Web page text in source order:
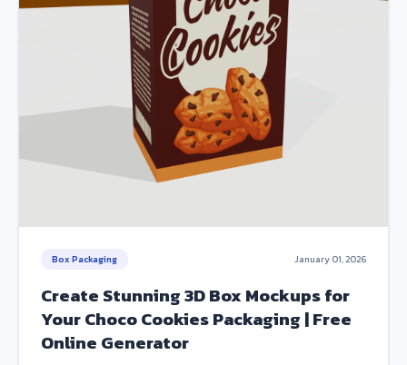
Box Packaging January 01, 2026
Create Stunning 3D Box Mockups for
Your Choco Cookies Packaging | Free
Online Generator